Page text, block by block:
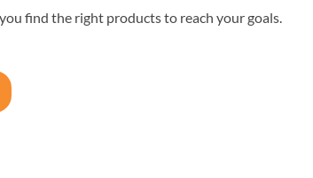
find the right products to reach your goals.